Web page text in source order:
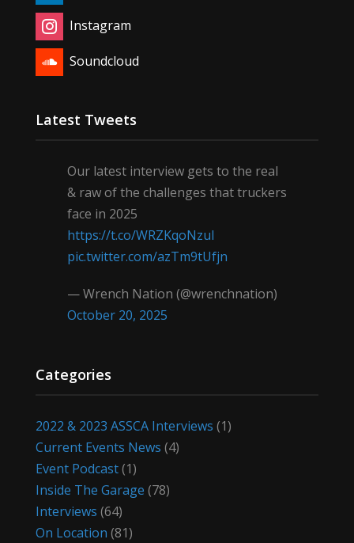
Instagram
Soundcloud
Latest Tweets
Our latest interview gets to the real
& raw of the challenges that truckers
face in 2025
https://t.co/WRZKqoNzul
pic.twitter.com/azTm9tUfjn
— Wrench Nation (@wrenchnation)
October 20, 2025
Categories
2022 & 2023 ASSCA Interviews (1)
Current Events News (4)
Event Podcast(1)
Inside The Garage (78)
Interviews (64)
On Location (81)